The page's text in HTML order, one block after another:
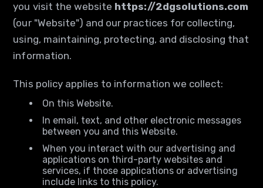
you visit the website https://2dgsolutions.com
(our "Website") and our practices for collecting,
using, maintaining, protecting, and disclosing that
information.
This policy applies to information we collect:
On this Website.
In email, text, and other electronic messages
between you and this Website.
When you interact with our advertising and
applications on third-party websites and
services, if those applications or advertising
include links to this policy.